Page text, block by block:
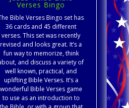
Verses Bingo
Bible Verses Bingo set has
36 cards and 45 different
verses. This set was recently
revised and looks great. It’s a
fun way to memorize, think
and discuss a variety of
well known, practical, and
uplifting Bible Verses. It’s a
wonderful Bible Verses game
to use as an introduction to